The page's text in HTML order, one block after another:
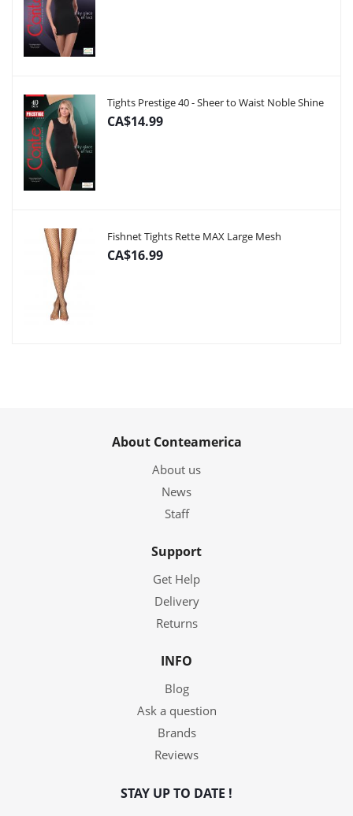
Tights Prestige 40 - Sheer to Waist Noble Shine
CA$14.99
Fishnet Tights Rette MAX Large Mesh
CA$16.99
About Conteamerica
About us
News
Staff
Support
Get Help
Delivery
Returns
INFO
Blog
Ask a question
Brands
Reviews
STAY UP TO DATE !